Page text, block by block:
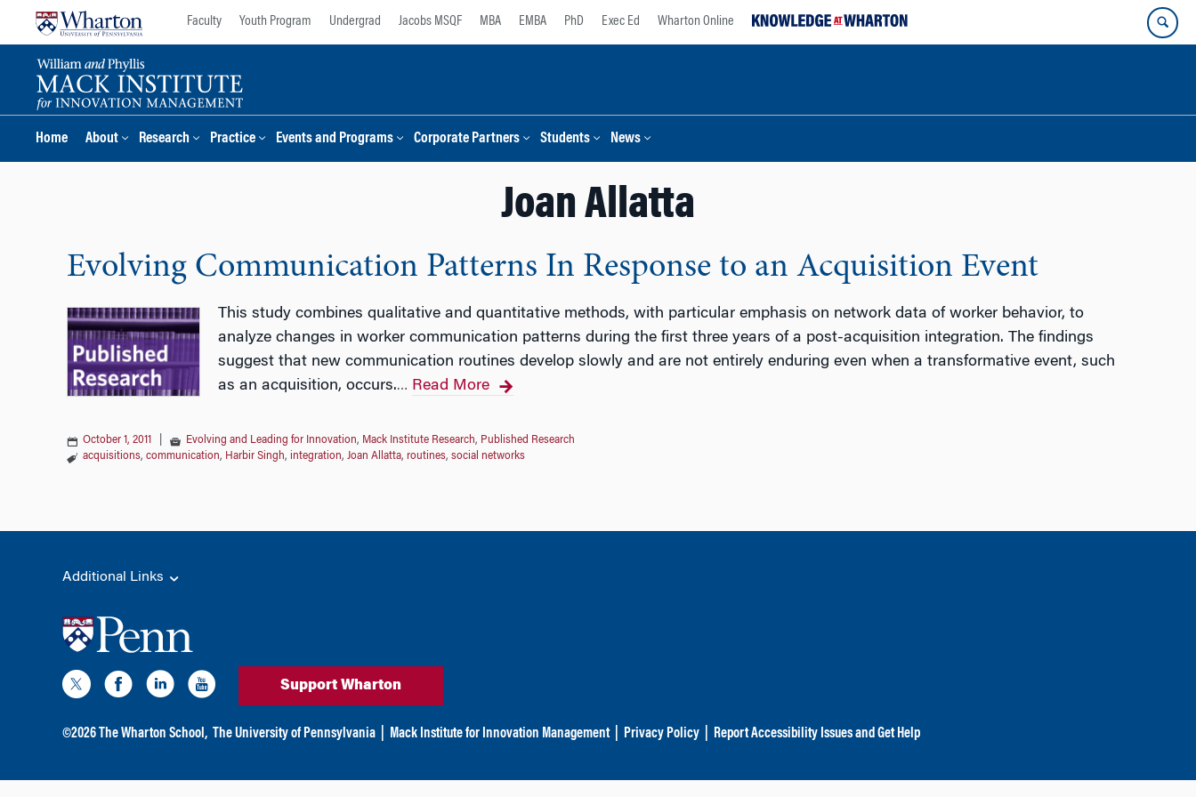
Faculty Youth Program Undergrad Jacobs MSQF MBA EMBA PhD Exec Ed Wharton Online
Home About Research Practice Events and Programs Corporate Partners Students News
Joan Allatta
Evolving Communication Patterns In Response to an Acquisition Event
This study combines qualitative and quantitative methods, with particular emphasis on network data of worker behavior, to
analyze changes in worker communication patterns during the first three years of a post-acquisition integration. The findings
suggest that new communication routines develop slowly and are not entirely enduring even when a transformative event, such
as an acquisition, occurs.… Read More
October 1, 2011 Evolving and Leading for Innovation, Mack Institute Research, Published Research
acquisitions, communication, Harbir Singh, integration, Joan Allatta, routines, social networks
Additional Links
Support Wharton
©2026 The Wharton School, The University of Pennsylvania Mack Institute for Innovation Management Privacy Policy| Report Accessibility Issues and Get Help